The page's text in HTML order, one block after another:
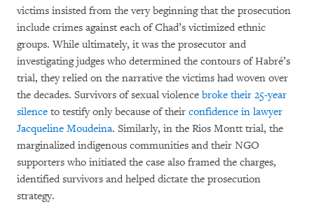
victims insisted from the very beginning that the prosecution
include crimes against each of Chad’s victimized ethnic
groups. While ultimately, it was the prosecutor and
investigating judges who determined the contours of Habré’s
trial, they relied on the narrative the victims had woven over
the decades. Survivors of sexual violence broke their 25-year
silence to testify only because of their confidence in lawyer
Jacqueline Moudeina. Similarly, in the Rios Montt trial, the
marginalized indigenous communities and their NGO
supporters who initiated the case also framed the charges,
identified survivors and helped dictate the prosecution
strategy.